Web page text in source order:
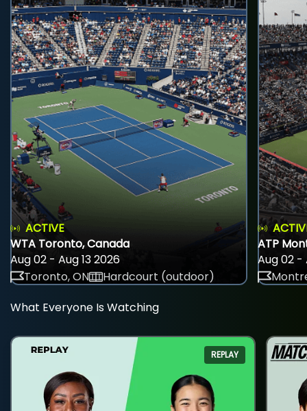
ACTIVE
WTA Toronto, Canada
Aug 02 - Aug 13 2026
Toronto, ON
Hardcourt (outdoor)
ATP
Aug 02 -
What Everyone Is Watching
REPLAY